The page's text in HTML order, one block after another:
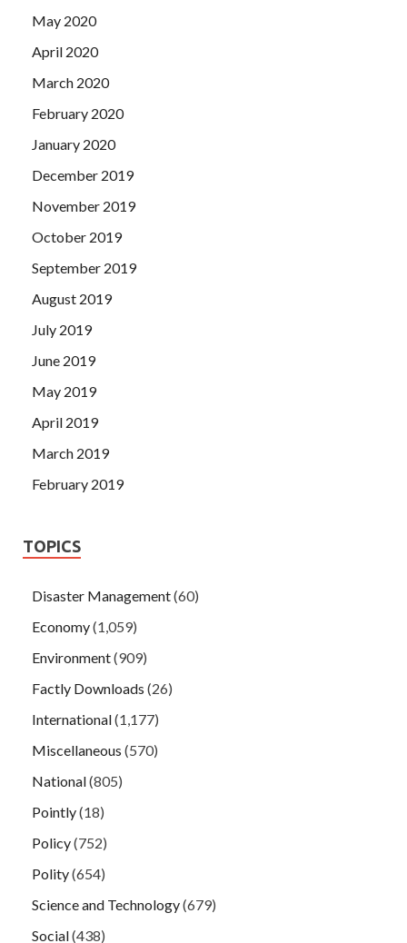
May 2020
April 2020
March 2020
February 2020
January 2020
December 2019
November 2019
October 2019
September 2019
August 2019
July 2019
June 2019
May 2019
April 2019
March 2019
February 2019
TOPICS
Disaster Management(60)
Economy(1,059)
Environment(909)
Factly Downloads (26)
International(1,177)
Miscellaneous (570)
National(805)
Pointly(18)
Policy(752)
Polity(654)
Science and Technology(679)
Social(438)